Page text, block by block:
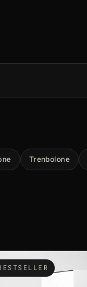
Trenbolone